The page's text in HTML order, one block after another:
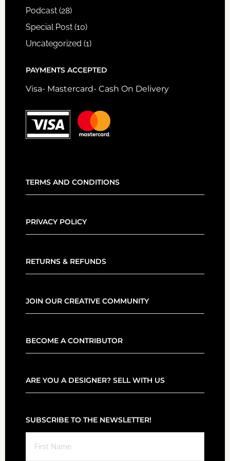
Podcast(28)
Special Post(10)
Uncategorized (1)
PAYMENTS ACCEPTED
Visa- Mastercard- Cash On Delivery
TERMS AND CONDITIONS
PRIVACY POLICY
RETURNS & REFUNDS
JOIN OUR CREATIVE COMMUNITY
BECOME A CONTRIBUTOR
ARE YOU A DESIGNER? SELL WITH US
SUBSCRIBE TO THE NEWSLETTER!